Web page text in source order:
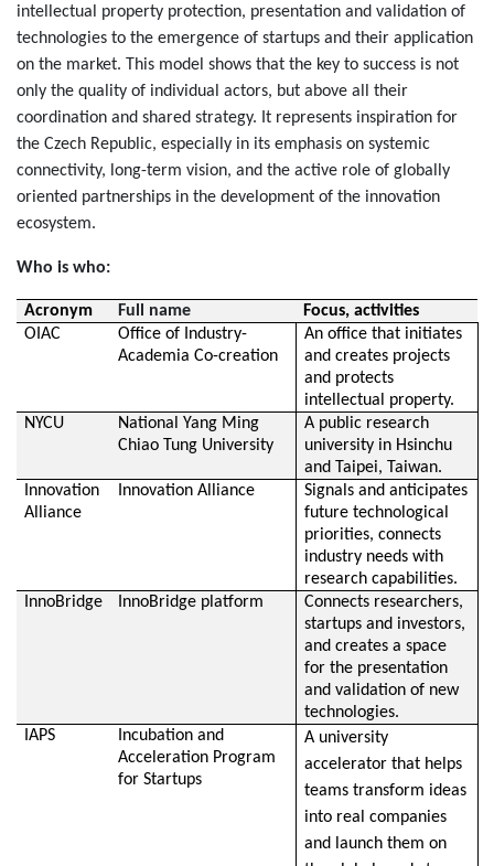
intellectual property protection, presentation and validation of
technologies to the emergence of startups and their application
on the market. This model shows that the key to success is not
only the quality of individual actors, but above all their
coordination and shared strategy. It represents inspiration for
the Czech Republic, especially in its emphasis on systemic
connectivity, long-term vision, and the active role of globally
oriented partnerships in the development of the innovation
ecosystem.
Who is who:
Acronym Full name
Focus, activities
OIAC
Office of Industry-
Academia Co-creation
An office that initiates
and creates projects
and protects
intellectual property.
NYCU
National Yang Ming
Chiao Tung University
A public research
university in Hsinchu
and Taipei, Taiwan.
Innovation
Alliance
Innovation Alliance
Signals and anticipates
future technological
priorities, connects
industry needs with
research capabilities.
InnoBridge
InnoBridge platform
Connects researchers,
startups and investors,
and creates a space
for the presentation
and validation of new
technologies.
IAPS
Incubation and
Acceleration Program
for Startups
A university
accelerator that helps
teams transform ideas
into real companies
and launch them on